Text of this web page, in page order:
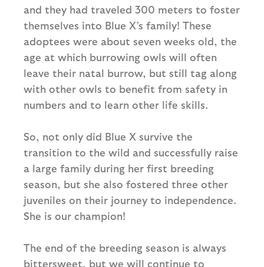
and they had traveled 300 meters to foster
themselves into Blue X’s family! These
adoptees were about seven weeks old, the
age at which burrowing owls will often
leave their natal burrow, but still tag along
with other owls to benefit from safety in
numbers and to learn other life skills.
So, not only did Blue X survive the
transition to the wild and successfully raise
a large family during her first breeding
season, but she also fostered three other
juveniles on their journey to independence.
She is our champion!
The end of the breeding season is always
bittersweet, but we will continue to